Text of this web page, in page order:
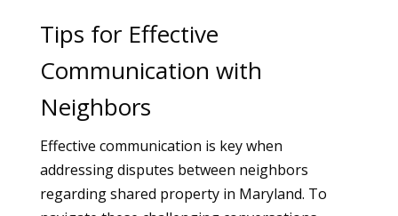
Tips for Effective
Communication with
Neighbors
Effective communication is key when
addressing disputes between neighbors
regarding shared property in Maryland. To